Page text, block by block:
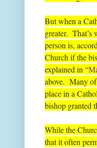
But when a
greater. That’s
person is,
Church if the
explained in “
above. Many of
place in a
bishop granted
While the
that it often